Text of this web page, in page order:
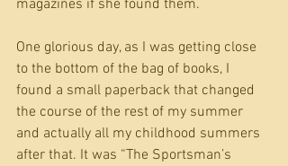
magazines if she found them.
One glorious day, as I was getting close
to the bottom of the bag of books, I
found a small paperback that changed
the course of the rest of my summer
and actually all my childhood summers
after that. It was “The Sportsman’s